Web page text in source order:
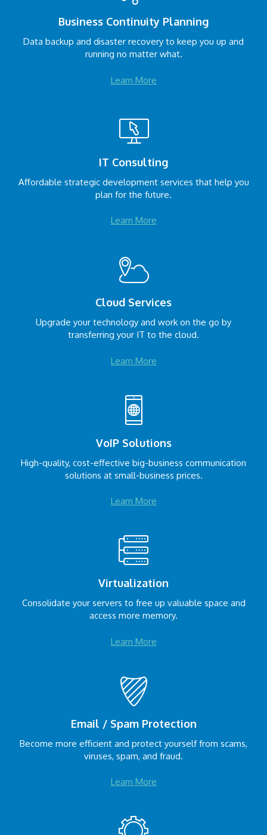
Business Continuity Planning
Data backup and disaster recovery to keep you up and
running no matter what.
Learn More
IT Consulting
Affordable strategic development services that help you
plan for the future.
Learn More
Cloud Services
Upgrade your technology and work on the go by
transferring your IT to the cloud.
Learn More
VoIP Solutions
High-quality, cost-effective big-business communication
solutions at small-business prices.
Learn More
Virtualization
Consolidate your servers to free up valuable space and
access more memory.
Learn More
Email / Spam Protection
Become more efficient and protect yourself from scams,
viruses, spam, and fraud.
Learn More